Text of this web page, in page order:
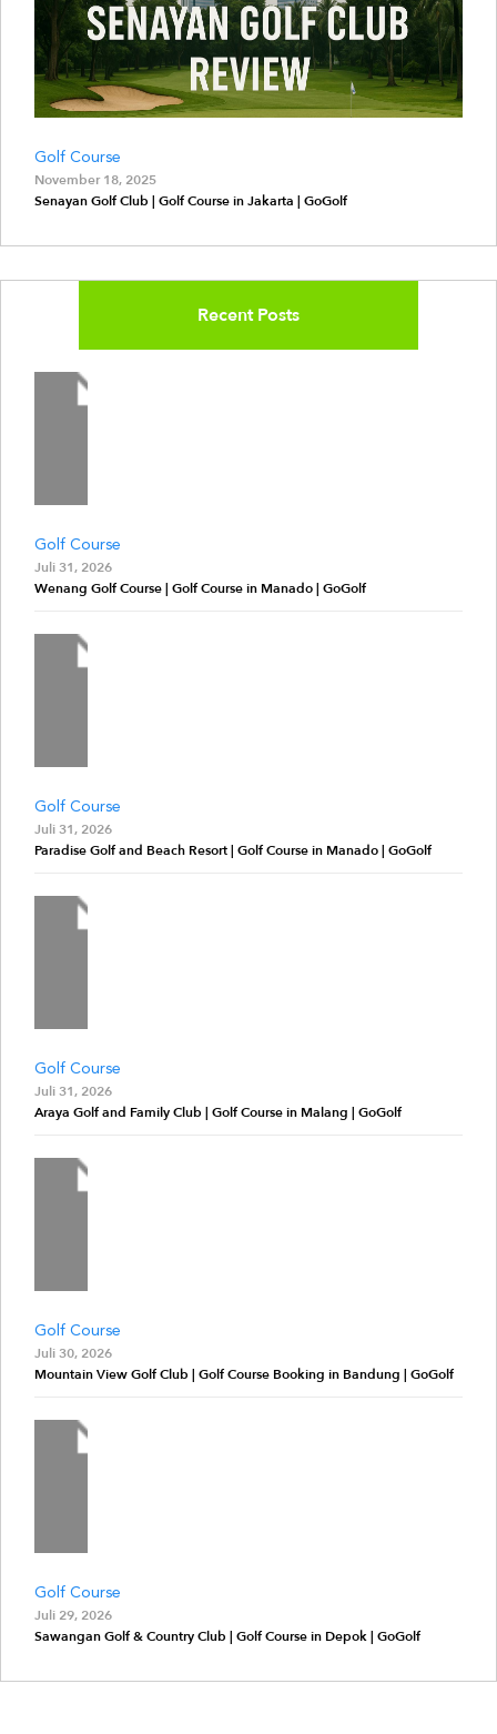
Golf Course
November 18, 2025
Senayan Golf Club | Golf Course in Jakarta | GoGolf
Recent Posts
Golf Course
Juli 31, 2026
Wenang Golf Course | Golf Course in Manado | GoGolf
Golf Course
Juli 31, 2026
Paradise Golf and Beach Resort | Golf Course in Manado | GoGolf
Golf Course
Juli 31, 2026
Araya Golf and Family Club | Golf Course in Malang | GoGolf
Golf Course
Juli 30, 2026
Mountain View Golf Club | Golf Course Booking in Bandung | GoGolf
Golf Course
Juli 29, 2026
Sawangan Golf & Country Club | Golf Course in Depok | GoGolf